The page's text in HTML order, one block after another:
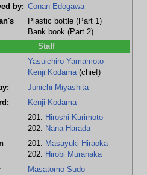
by: Conan Edogawa
Plastic bottle (Part 1)
Bank book (Part 2)
Staff
Yasuichiro Yamamoto
Kenji Kodama(chief)
Junichi Miyashita
Kenji Kodama
201: Hiroshi Kurimoto
202: Nana Harada
201: Masayuki Hiraoka
202: Hirobi Muranaka
Masatomo Sudo